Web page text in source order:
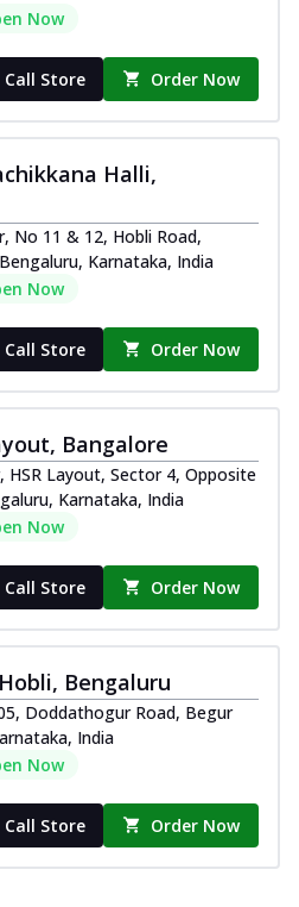
Now
Call Store Order Now
Halli,
No 11 & 12, Hobli Road,
Karnataka, India
Now
Call Store Order Now
Bangalore
HSR Layout, Sector 4, Opposite
Karnataka, India
Now
Call Store Order Now
Bengaluru
Doddathogur Road, Begur
India
Now
Call Store Order Now